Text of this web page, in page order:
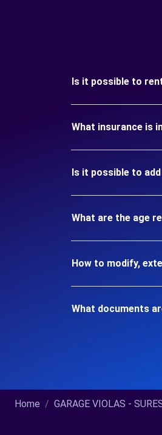
Is it possible to
What insurance is
Is it possible to
What are the age
How to modify,
What documents
Home GARAGE VIOLAS -